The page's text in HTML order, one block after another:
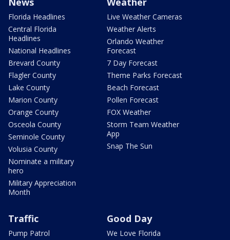
Florida Headlines
Central Florida
Headlines
National Headlines
Brevard County
Flagler County
Lake County
Marion County
Orange County
Osceola County
Seminole County
Volusia County
Nominate a military
hero
Military Appreciation
Month
Live Weather Cameras
Weather Alerts
Orlando Weather
Forecast
7 Day Forecast
Theme Parks Forecast
Beach Forecast
Pollen Forecast
FOX Weather
Storm Team Weather
App
Snap The Sun
Traffic
Pump Patrol
Good Day
We Love Florida